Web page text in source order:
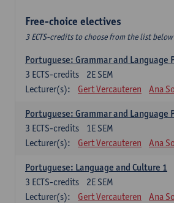
Free-choice electives
3 ECTS-credits to choose from the list below
Portuguese: Grammar and Language
2E SEM
3 ECTS-credits
Lecturer(s):
Gert Vercauteren Ana
Portuguese: Grammar and Language
1E SEM
3 ECTS-credits
Lecturer(s):
Gert Vercauteren Ana
Portuguese: Language and Culture 1
2E SEM
3 ECTS-credits
Lecturer(s):
Gert Vercauteren Ana